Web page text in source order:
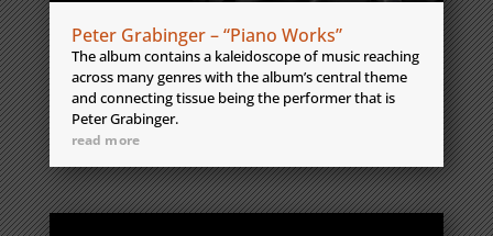
Peter Grabinger – “Piano Works”
The album contains a kaleidoscope of music reaching
across many genres with the album’s central theme
and connecting tissue being the performer that is
Peter Grabinger.
read more